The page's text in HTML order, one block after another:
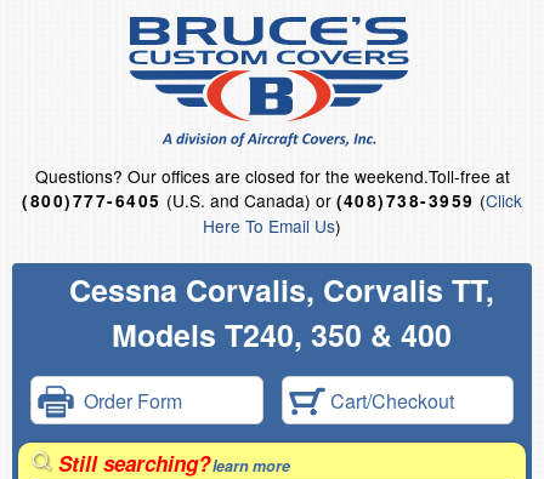
Questions? Our offices are closed for the weekend.Toll-free at
(800)777-6405 (U.S. and Canada) or (408)738-3959 (Click
Here To Email Us)
Cessna Corvalis, Corvalis TT,
Models T240, 350 & 400
Order Form Cart/Checkout
Still searching?learn more